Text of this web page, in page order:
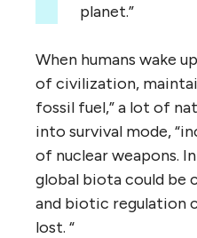
planet.”
When humans wake
of civilization,
fossil fuel,” a lot of
into survival mode,
of nuclear weapons.
global biota could be
and biotic regulation
lost. “